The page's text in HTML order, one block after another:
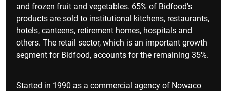
and frozen fruit and vegetables. 65% of Bidfood's
products are sold to institutional kitchens, restaurants,
hotels, canteens, retirement homes, hospitals and
others. The retail sector, which is an important growth
segment for Bidfood, accounts for the remaining 35%.
Started in 1990 as a commercial agency of Nowaco